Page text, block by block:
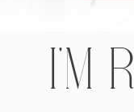
I'M